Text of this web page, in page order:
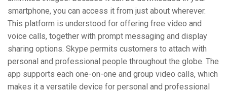
smartphone, you can access it from just about wherever.
This platform is understood for offering free video and
voice calls, together with prompt messaging and display
sharing options. Skype permits customers to attach with
personal and professional people throughout the globe. The
app supports each one-on-one and group video calls, which
makes it a versatile device for personal and professional